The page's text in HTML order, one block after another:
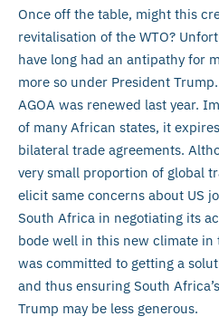
Once off the table, might this
revitalisation of the WTO?
have long had an antipathy for
more so under President
AGOA was renewed last year.
of many African states, it
bilateral trade agreements.
very small proportion of global
elicit same concerns about US
South Africa in negotiating its
bode well in this new climate in
was committed to getting a
and thus ensuring South
Trump may be less generous.